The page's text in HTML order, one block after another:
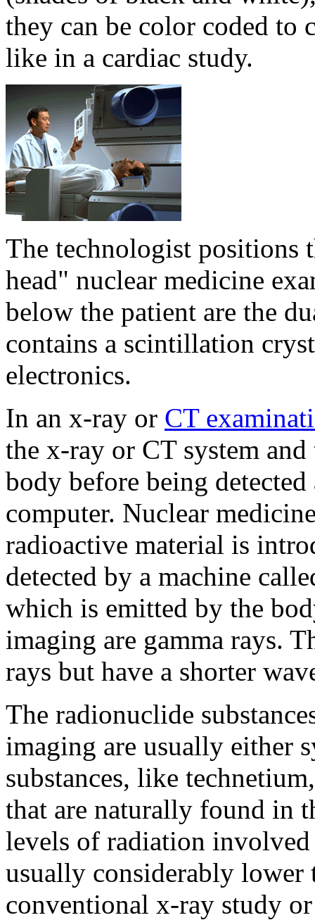
they can be color coded
like in a cardiac study.
The technologist positions
head" nuclear medicine
below the patient are the
contains a scintillation
electronics.
In an x-ray or CT
the x-ray or CT system
body before being
computer. Nuclear
radioactive material is
detected by a machine
which is emitted by the
imaging are gamma rays.
rays but have a shorter
The radionuclide
imaging are usually either
substances, like
that are naturally found in
levels of radiation
usually considerably lower
conventional x-ray study